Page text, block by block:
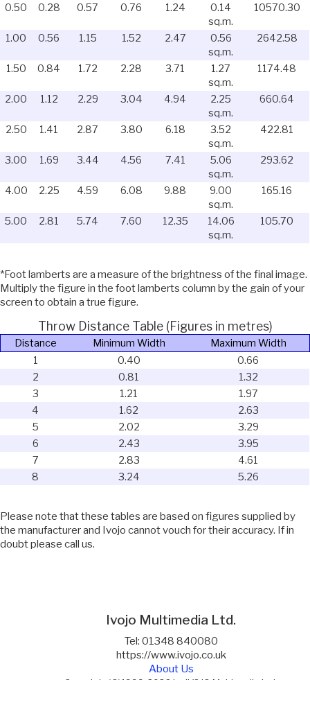
0.50
0.28 0.57 0.76 1.24
0.14
sq.m.
10570.30
1.00 0.56 1.15 1.52 2.47
0.56
sq.m.
2642.58
1.50 0.84 1.72 2.28 3.71
1.27
sq.m.
1174.48
2.00 1.12 2.29 3.04 4.94
2.25
sq.m.
660.64
2.50 1.41 2.87 3.80 6.18
3.52
sq.m.
422.81
3.00 1.69 3.44 4.56 7.41
5.06
sq.m.
293.62
4.00 2.25 4.59 6.08 9.88
9.00
sq.m.
165.16
5.00 2.81 5.74 7.60 12.35
14.06
sq.m.
105.70
*Foot lamberts are a measure of the brightness of the final image.
Multiply the figure in the foot lamberts column by the gain of your
screen to obtain a true figure.
Throw Distance Table (Figures in metres)
Distance Minimum Width
Maximum Width
1
0.40
0.66
2
0.81
1.32
3
1.21
1.97
4
1.62
2.63
5
2.02
3.29
6
2.43
3.95
7
2.83
4.61
8
3.24 5.26
Please note that these tables are based on figures supplied by
the manufacturer and Ivojo cannot vouch for their accuracy. If in
doubt please call us.
Ivojo Multimedia Ltd.
Tel: 01348 840080
https://www.ivojo.co.uk
About Us
Copyright(©)1999-2026 by IVOJO Multimedia Ltd.